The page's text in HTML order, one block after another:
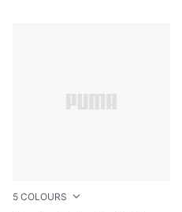
5 COLOURS